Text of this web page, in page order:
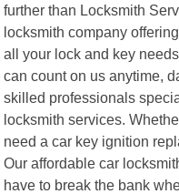
further than Locksmith
locksmith company
all your lock and key
can count on us anytime,
skilled professionals
locksmith services.
need a car key ignition
Our affordable car
have to break the bank